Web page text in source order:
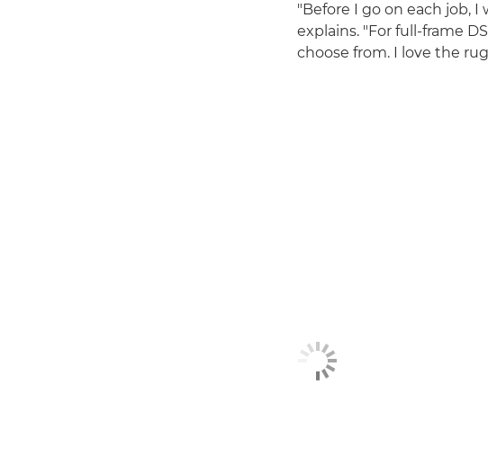
"Before I go on each job,
explains. "For full-frame
choose from. I love the